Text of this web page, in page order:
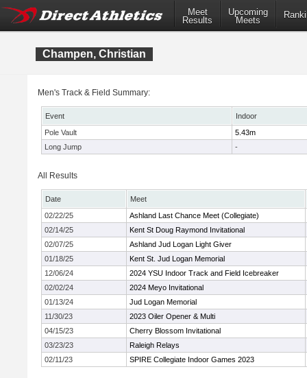
Meet
Results
Upcoming
Meets
Champen, Christian
Men's Track & Field Summary:
Event
Indoor
Pole Vault
5.43m
Long Jump
-
All Results
Date
Meet
02/22/25
Ashland Last Chance Meet (Collegiate)
02/14/25
Kent St Doug Raymond Invitational
02/07/25
Ashland Jud Logan Light Giver
01/18/25
Kent St. Jud Logan Memorial
12/06/24
2024 YSU Indoor Track and Field Icebreaker
02/02/24
2024 Meyo Invitational
01/13/24
Jud Logan Memorial
11/30/23
2023 Oiler Opener & Multi
04/15/23
Cherry Blossom Invitational
03/23/23
Raleigh Relays
02/11/23
SPIRE Collegiate Indoor Games 2023